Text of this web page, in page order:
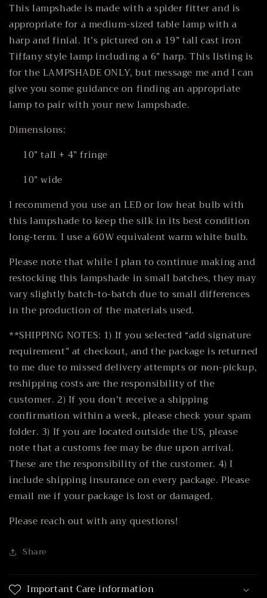
This lampshade is made with a spider fitter and is
appropriate for a medium-sized table lamp with a
harp and finial. It’s pictured on a 19” tall cast iron
Tiffany style lamp including a 6” harp. This listing is
for the LAMPSHADE ONLY, but message me and I can
give you some guidance on finding an appropriate
lamp to pair with your new lampshade.
Dimensions:
10” tall + 4” fringe
10” wide
I recommend you use an LED or low heat bulb with
this lampshade to keep the silk in its best condition
long-term. I use a 60W equivalent warm white bulb.
Please note that while I plan to continue making and
restocking this lampshade in small batches, they may
vary slightly batch-to-batch due to small differences
in the production of the materials used.
**SHIPPING NOTES: 1) If you selected “add signature
requirement” at checkout, and the package is returned
to me due to missed delivery attempts or non-pickup,
reshipping costs are the responsibility of the
customer. 2) If you don't receive a shipping
confirmation within a week, please check your spam
folder. 3) If you are located outside the US, please
note that a customs fee may be due upon arrival.
These are the responsibility of the customer. 4) I
include shipping insurance on every package. Please
email me if your package is lost or damaged.
Please reach out with any questions!
Share
Important Care information